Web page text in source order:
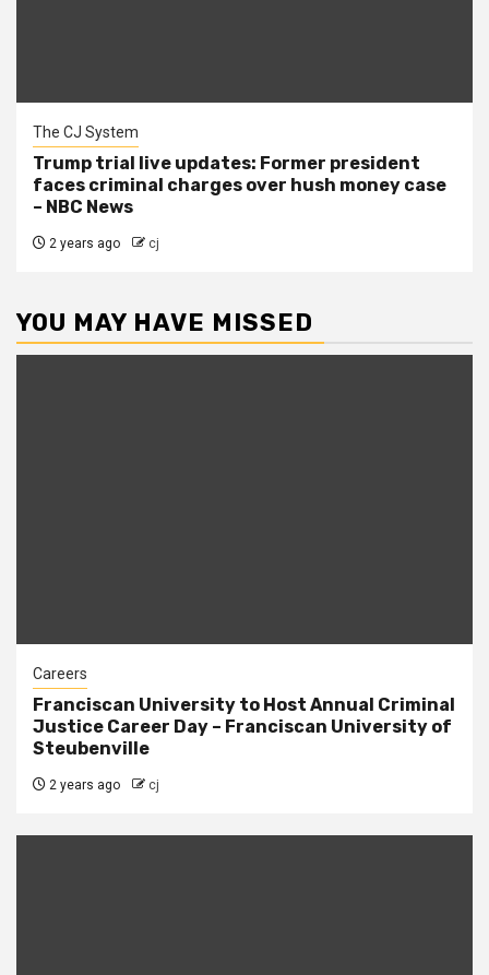
The CJ System
Trump trial live updates: Former president
faces criminal charges over hush money case
– NBC News
2 years ago cj
YOU MAY HAVE MISSED
Careers
Franciscan University to Host Annual Criminal
Justice Career Day – Franciscan University of
Steubenville
2 years ago cj